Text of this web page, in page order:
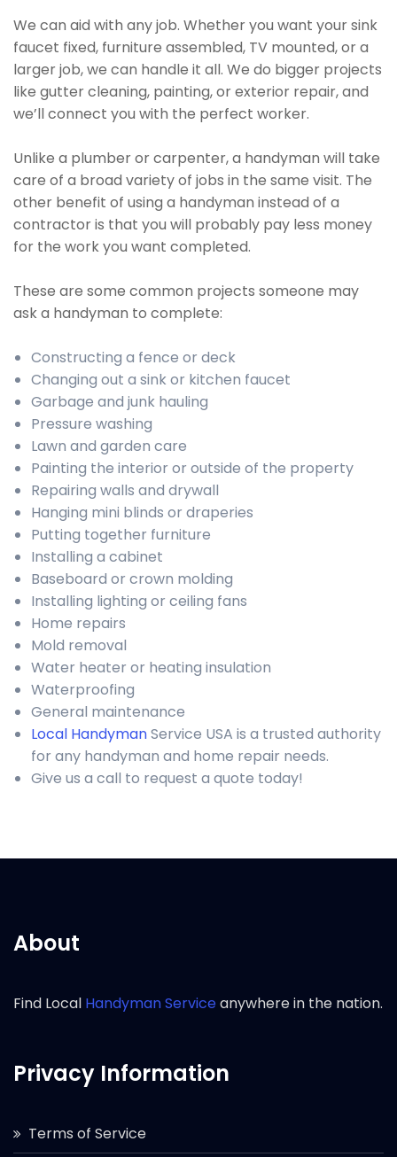
We can aid with any job. Whether you want your sink
faucet fixed, furniture assembled, TV mounted, or a
larger job, we can handle it all. We do bigger projects
like gutter cleaning, painting, or exterior repair, and
we’ll connect you with the perfect worker.
Unlike a plumber or carpenter, a handyman will take
care of a broad variety of jobs in the same visit. The
other benefit of using a handyman instead of a
contractor is that you will probably pay less money
for the work you want completed.
These are some common projects someone may
ask a handyman to complete:
Constructing a fence or deck
Changing out a sink or kitchen faucet
Garbage and junk hauling
Pressure washing
Lawn and garden care
Painting the interior or outside of the property
Repairing walls and drywall
Hanging mini blinds or draperies
Putting together furniture
Installing a cabinet
Baseboard or crown molding
Installing lighting or ceiling fans
Home repairs
Mold removal
Water heater or heating insulation
Waterproofing
General maintenance
Local HandymanService USA is a trusted authority
for any handyman and home repair needs.
Give us a call to request a quote today!
About
Find Local Handyman Serviceanywhere in the nation.
Privacy Information
Terms of Service